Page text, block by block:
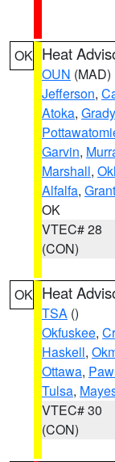
OK Heat
OUN (MAD)
Jefferson,
Atoka, Grady
Garvin,
Marshall,
Alfalfa, Grant
OK
VTEC# 28
(CON)
OK Heat
TSA ()
Okfuskee,
Haskell,
Ottawa,
Tulsa,
VTEC# 30
(CON)